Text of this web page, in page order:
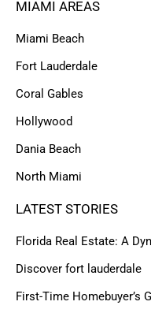
MIAMI AREAS
Miami Beach
Fort Lauderdale
Coral Gables
Hollywood
Dania Beach
North Miami
LATEST STORIES
Florida Real Estate: A
Discover fort lauderdale
First-Time Homebuyer’s